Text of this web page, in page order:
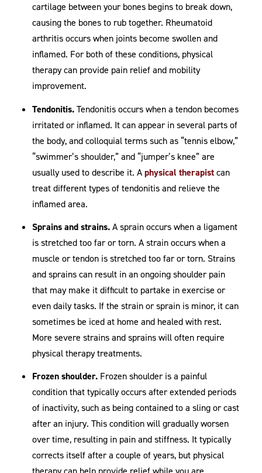
cartilage between your bones begins to break down,
causing the bones to rub together. Rheumatoid
arthritis occurs when joints become swollen and
inflamed. For both of these conditions, physical
therapy can provide pain relief and mobility
improvement.
Tendonitis.Tendonitis occurs when a tendon becomes
irritated or inflamed. It can appear in several parts of
the body, and colloquial terms such as “tennis elbow,”
“swimmer’s shoulder,” and “jumper’s knee” are
usually used to describe it. Aphysical therapistcan
treat different types of tendonitis and relieve the
inflamed area.
Sprains and strains.A sprain occurs when a ligament
is stretched too far or torn. A strain occurs when a
muscle or tendon is stretched too far or torn. Strains
and sprains can result in an ongoing shoulder pain
that may make it difficult to partake in exercise or
even daily tasks. If the strain or sprain is minor, it can
sometimes be iced at home and healed with rest.
More severe strains and sprains will often require
physical therapy treatments.
Frozen shoulder. Frozen shoulder is a painful
condition that typically occurs after extended periods
of inactivity, such as being contained to a sling or cast
after an injury. This condition will gradually worsen
over time, resulting in pain and stiffness. It typically
corrects itself after a couple of years, but physical